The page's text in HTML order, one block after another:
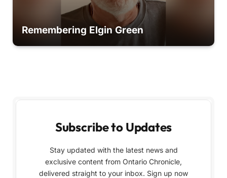
Remembering Elgin Green
Subscribe to Updates
Stay updated with the latest news and
exclusive content from Ontario Chronicle,
delivered straight to your inbox. Sign up now